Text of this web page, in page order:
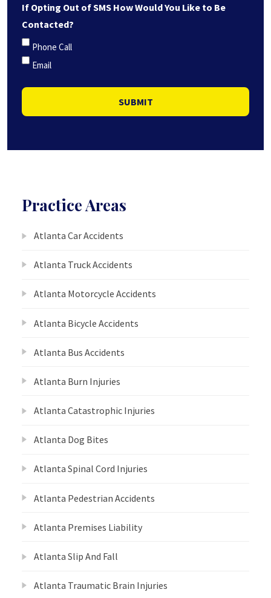
If Opting Out of SMS How Would You Like to Be
Contacted?
Phone Call
Email
SUBMIT
Practice Areas
Atlanta Car Accidents
Atlanta Truck Accidents
Atlanta Motorcycle Accidents
Atlanta Bicycle Accidents
Atlanta Bus Accidents
Atlanta Burn Injuries
Atlanta Catastrophic Injuries
Atlanta Dog Bites
Atlanta Spinal Cord Injuries
Atlanta Pedestrian Accidents
Atlanta Premises Liability
Atlanta Slip And Fall
Atlanta Traumatic Brain Injuries